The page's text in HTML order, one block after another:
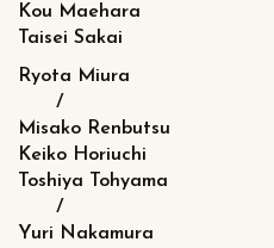
Kou Maehara
Taisei Sakai
Ryota Miura
/
Misako Renbutsu
Keiko Horiuchi
Toshiya Tohyama
/
Yuri Nakamura